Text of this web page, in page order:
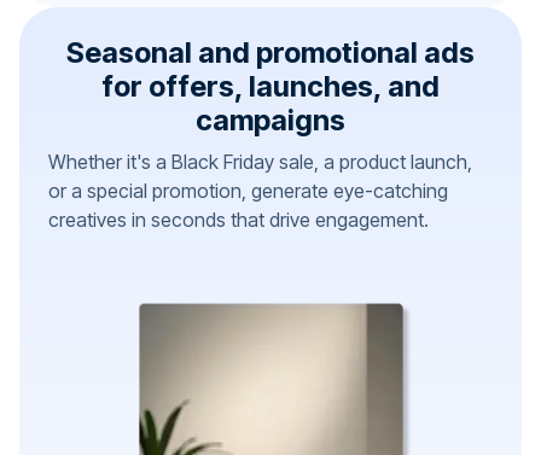
Seasonal and promotional ads
for offers, launches, and
campaigns
Whether it's a Black Friday sale, a product launch,
or a special promotion, generate eye-catching
creatives in seconds that drive engagement.